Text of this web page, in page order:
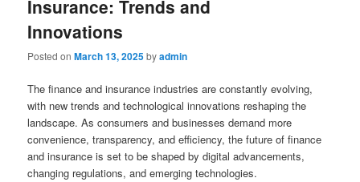
Insurance: Trends and
Innovations
Posted onMarch 13, 2025byadmin
The finance and insurance industries are constantly evolving,
with new trends and technological innovations reshaping the
landscape. As consumers and businesses demand more
convenience, transparency, and efficiency, the future of finance
and insurance is set to be shaped by digital advancements,
changing regulations, and emerging technologies.